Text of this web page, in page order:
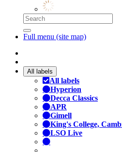
Full menu (site map)
All labels
All labels
Hyperion
Decca Classics
APR
Gimell
King's College,
LSO Live